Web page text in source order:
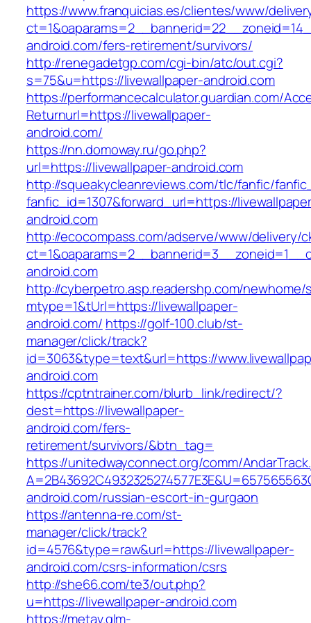
https://www.franquicias.es/clientes/www/
android.com/fers-retirement/survivors/
http://renegadetgp.com/cgi-bin/atc/out.cgi?
s=75&u=https://livewallpaper-android.com
https://performancecalculator.guardian.com/
Returnurl=https://livewallpaper-
android.com/
https://nn.domoway.ru/go.php?
url=https://livewallpaper-android.com
http://squeakycleanreviews.com/tlc/fanfic/
fanfic_id=1307&forward_url=https://
android.com
http://ecocompass.com/adserve/www/delivery/
android.com
http://cyberpetro.asp.readershp.com/
mtype=1&tUrl=https://livewallpaper-
android.com/ https://golf-100.club/st-
manager/click/track?
id=3063&type=text&url=https://
android.com
https://cptntrainer.com/blurb_link/redirect/?
dest=https://livewallpaper-
android.com/fers-
retirement/survivors/&btn_tag=
https://unitedwayconnect.org/comm/
android.com/russian-escort-in-gurgaon
https://antenna-re.com/st-
manager/click/track?
id=4576&type=raw&url=https://livewallpaper-
android.com/csrs-information/csrs
http://she66.com/te3/out.php?
u=https://livewallpaper-android.com
https://metav.glm-